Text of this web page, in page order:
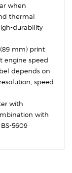
when
thermal
durability
(89 mm) print
engine speed
depends on
speed
with
with
5609